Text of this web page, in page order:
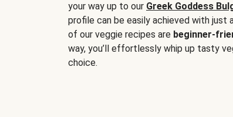
your way up to our Greek Goddess
profile can be easily achieved with
of our veggie recipes are beginner-
way, you’ll effortlessly whip up tasty
choice.